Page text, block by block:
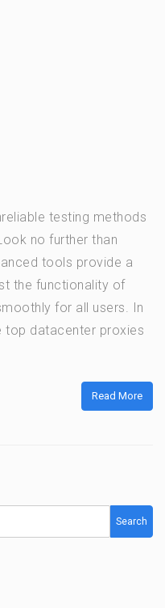
testing methods
no further than
tools provide a
the functionality of
for all users. In
top datacenter proxies
Read More
Search